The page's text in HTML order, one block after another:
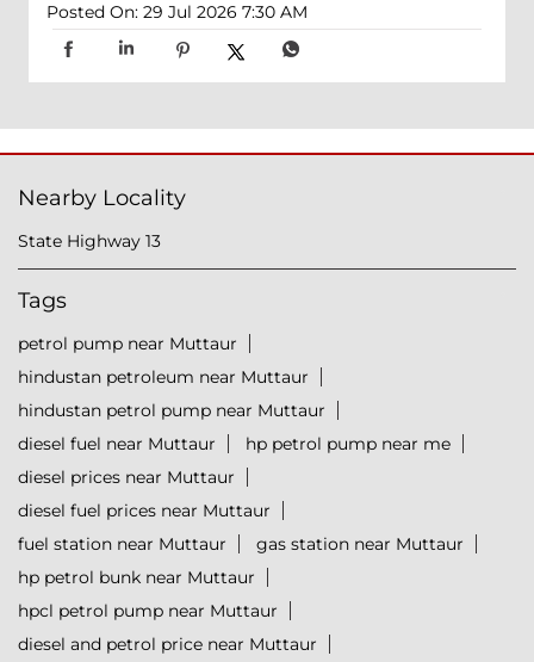
Posted On: 29 Jul 2026 7:30 AM
Nearby Locality
State Highway 13
Tags
petrol pump near Muttaur
hindustan petroleum near Muttaur
hindustan petrol pump near Muttaur
diesel fuel near Muttaur
hp petrol pump near me
diesel prices near Muttaur
diesel fuel prices near Muttaur
fuel station near Muttaur
gas station near Muttaur
hp petrol bunk near Muttaur
hpcl petrol pump near Muttaur
diesel and petrol price near Muttaur